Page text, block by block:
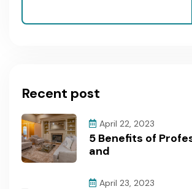
Recent post
April 22, 2023
5 Benefits of
and
April 23, 2023